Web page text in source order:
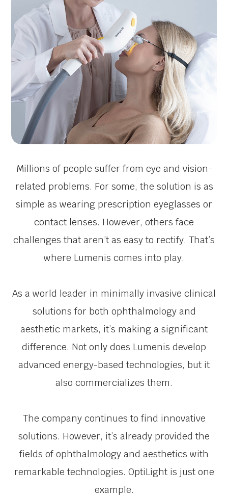
Millions of people suffer from eye and vision-
related problems. For some, the solution is as
simple as wearing prescription eyeglasses or
contact lenses. However, others face
challenges that aren’t as easy to rectify. That’s
where Lumenis comes into play.
As a world leader in minimally invasive clinical
solutions for both ophthalmology and
aesthetic markets, it’s making a significant
difference. Not only does Lumenis develop
advanced energy-based technologies, but it
also commercializes them.
The company continues to find innovative
solutions. However, it’s already provided the
fields of ophthalmology and aesthetics with
remarkable technologies. OptiLight is just one
example.